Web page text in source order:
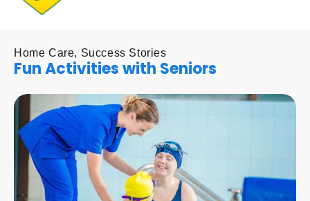
Home Care, Success Stories
Fun Activities with Seniors